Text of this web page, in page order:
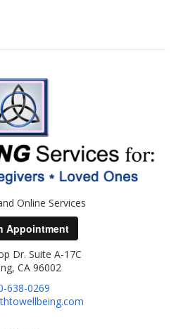
Online Services
Appointment
Dr. Suite A-17C
CA 96002
638-0269